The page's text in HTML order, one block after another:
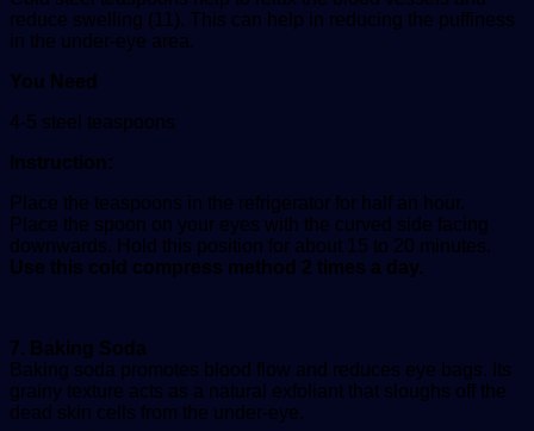
reduce swelling (11). This can help in reducing the puffiness
in the under-eye area.
You Need
4-5 steel teaspoons
Instruction:
Place the teaspoons in the refrigerator for half an hour.
Place the spoon on your eyes with the curved side facing
downwards. Hold this position for about 15 to 20 minutes.
Use this cold compress method 2 times a day.
7. Baking Soda
Baking soda promotes blood flow and reduces eye bags. Its
grainy texture acts as a natural exfoliant that sloughs off the
dead skin cells from the under-eye.